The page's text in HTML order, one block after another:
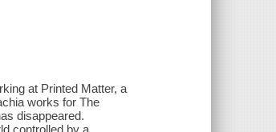
at Printed Matter, a
works for The
disappeared.